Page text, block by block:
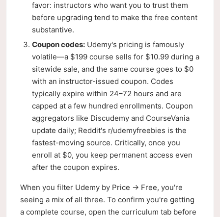
favor: instructors who want you to trust them
before upgrading tend to make the free content
substantive.
Coupon codes: Udemy's pricing is famously
volatile—a $199 course sells for $10.99 during a
sitewide sale, and the same course goes to $0
with an instructor-issued coupon. Codes
typically expire within 24–72 hours and are
capped at a few hundred enrollments. Coupon
aggregators like Discudemy and CourseVania
update daily; Reddit's r/udemyfreebies is the
fastest-moving source. Critically, once you
enroll at $0, you keep permanent access even
after the coupon expires.
When you filter Udemy by Price → Free, you're
seeing a mix of all three. To confirm you're getting
a complete course, open the curriculum tab before